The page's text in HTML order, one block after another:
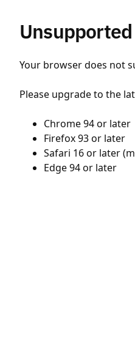
Your browser does not
Please upgrade to the
Chrome 94 or later
Firefox 93 or later
Safari 16 or later
Edge 94 or later